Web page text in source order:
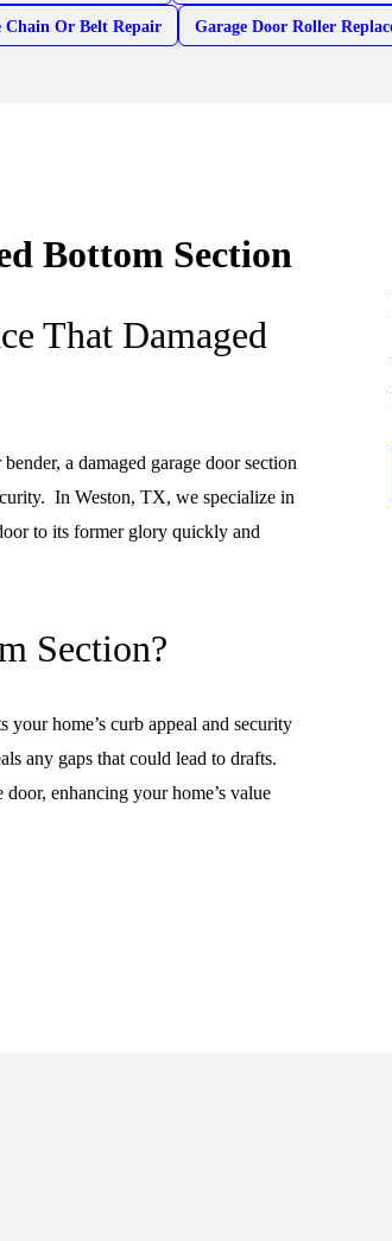
Chain Or Belt Repair Garage Door Roller
Bottom Section
That Damaged
a damaged garage door section
In Weston, TX, we specialize in
to its former glory quickly and
Section?
your home’s curb appeal and security
any gaps that could lead to drafts.
enhancing your home’s value